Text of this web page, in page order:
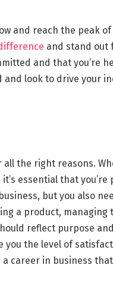
and reach the peak
and stand out
and that you’re
and look to drive your
all the right reasons.
essential that you’re
but you also
a product, managing
reflect purpose
you the level of
a career in business